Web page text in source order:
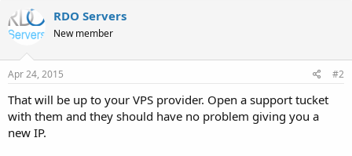
RDO Servers
New member
Apr 24, 2015 #2
That will be up to your VPS provider. Open a support tucket
with them and they should have no problem giving you a
new IP.